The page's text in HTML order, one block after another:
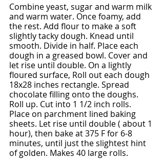
Combine yeast, sugar and warm milk
and warm water. Once foamy, add
the rest. Add flour to make a soft
slightly tacky dough. Knead until
smooth. Divide in half. Place each
dough in a greased bowl. Cover and
let rise until double. On a lightly
floured surface, Roll out each dough
18x28 inches rectangle. Spread
chocolate filling onto the doughs.
Roll up. Cut into 1 1/2 inch rolls.
Place on parchment lined baking
sheets. Let rise until double ( about 1
hour), then bake at 375 F for 6-8
minutes, until just the slightest hint
of golden. Makes 40 large rolls.